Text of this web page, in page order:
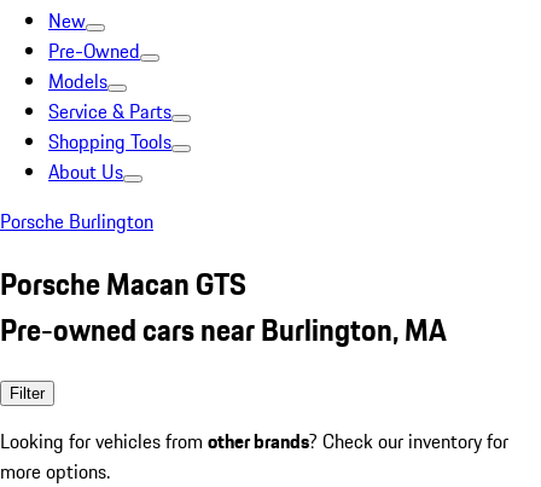
New
Pre-Owned
Models
Service & Parts
Shopping Tools
About Us
Porsche Burlington
Porsche Macan GTS
Pre-owned cars near Burlington, MA
Filter
Looking for vehicles from other brands? Check our inventory for
more options.